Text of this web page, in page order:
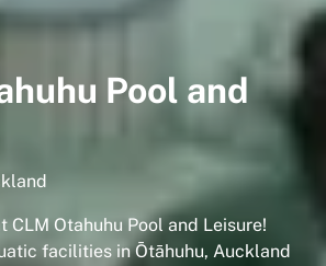
Pool and
CLM Otahuhu Pool and Leisure!
facilities in Ōtāhuhu, Auckland